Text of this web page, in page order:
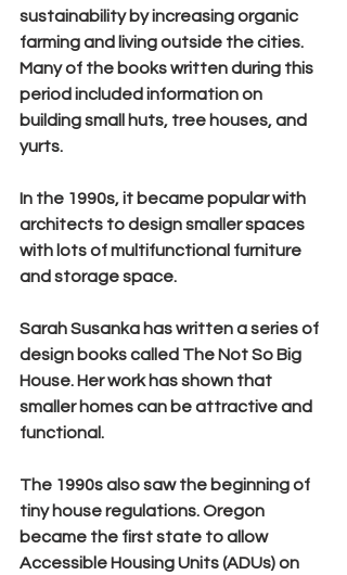
sustainability by increasing organic
farming and living outside the cities.
Many of the books written during this
period included information on
building small huts, tree houses, and
yurts.
In the 1990s, it became popular with
architects to design smaller spaces
with lots of multifunctional furniture
and storage space.
Sarah Susanka has written a series of
design books called The Not So Big
House. Her work has shown that
smaller homes can be attractive and
functional.
The 1990s also saw the beginning of
tiny house regulations. Oregon
became the first state to allow
Accessible Housing Units (ADUs) on